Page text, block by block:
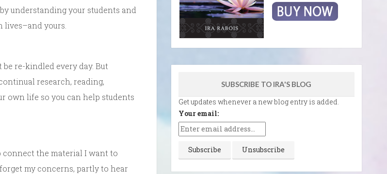
understanding your students and
yours.
re-kindled every day. But
research, reading,
own life so you can help students
connect the material I want to
my concerns, partly to hear
SUBSCRIBE TO IRA'S BLOG
Get updates whenever a new blog entry is added.
Your email: